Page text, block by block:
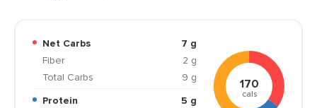
Net Carbs
7 g
Fiber
2 g
Total Carbs
9 g
Protein
5 g
170
cals